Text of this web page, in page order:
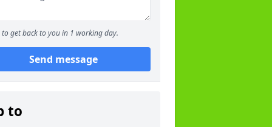
to get back to you in 1 working day.
Send message
to